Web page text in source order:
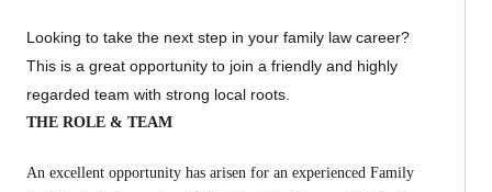
Looking to take the next step in your family law career?
This is a great opportunity to join a friendly and highly
regarded team with strong local roots.
THE ROLE & TEAM
An excellent opportunity has arisen for an experienced Family